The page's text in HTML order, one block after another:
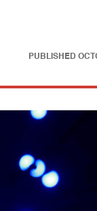
PUBLISHED